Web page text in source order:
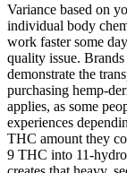
Variance based on
individual body
work faster some
quality issue.
demonstrate the
purchasing hemp-
applies, as some
experiences
THC amount they
9 THC into 11-